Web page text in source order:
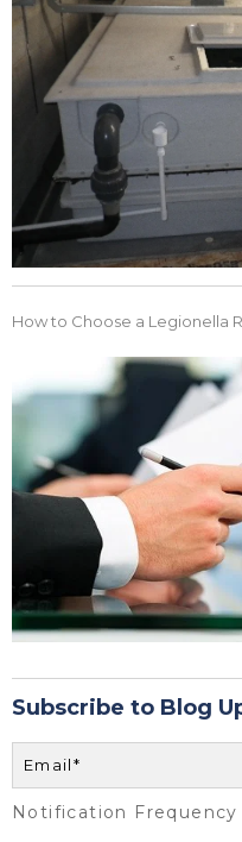
How to Choose a Legionella
Subscribe to Blog
Notification Frequency